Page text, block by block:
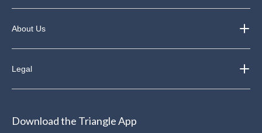
About Us
Legal
Download the Triangle App